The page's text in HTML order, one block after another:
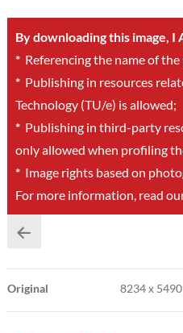
By downloading this image,
*Referencing the name of
*Publishing in resources
Technology (TU/e) is allowed;
*Publishing in third-party
only allowed when profiling
*Image rights based on
For more information, read
Original 8234x